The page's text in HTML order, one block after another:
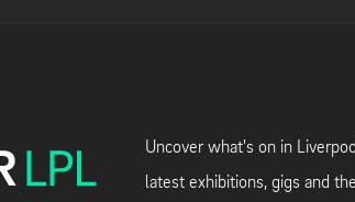
Uncover what's on in
latest exhibitions, gigs and